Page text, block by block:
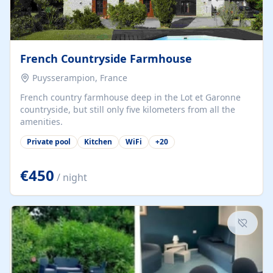
French Countryside Farmhouse
Puysserampion, France
French country farmhouse deep in the Lot et Garonne
countryside, but still only five kilometers from all the
amenities.
Private pool Kitchen WiFi +20
€450 / night